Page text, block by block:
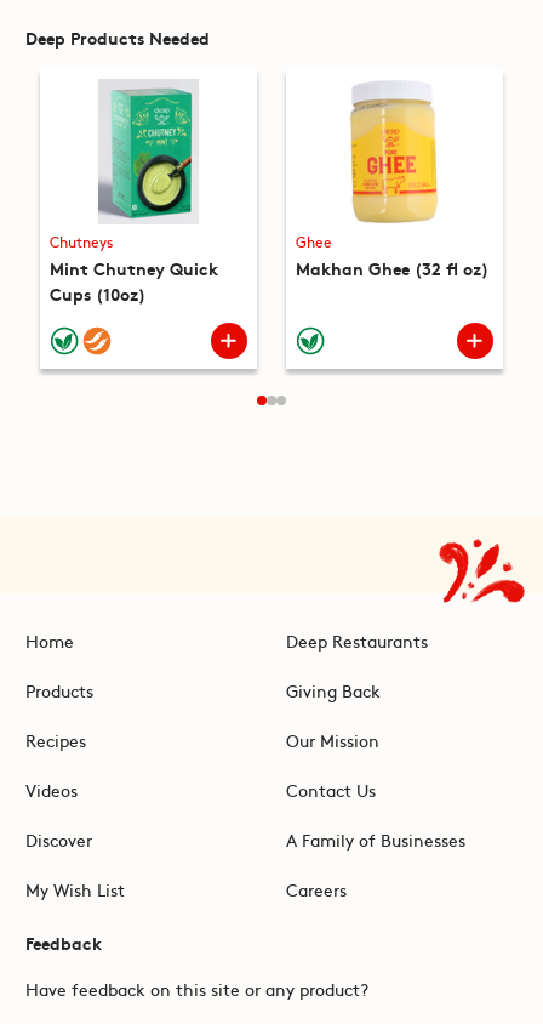
Deep Products Needed
Chutneys
Mint Chutney Quick
Cups (10oz)
Ghee
Makhan Ghee (32 fl oz)
Home
Products
Recipes
Videos
Discover
My Wish List
Deep Restaurants
Giving Back
Our Mission
Contact Us
A Family of Businesses
Careers
Feedback
Have feedback on this site or any product?